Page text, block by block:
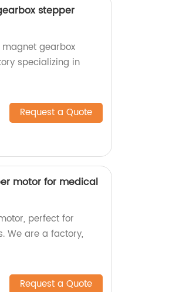
stepper
gearbox
specializing in
Request a Quote
motor for medical
perfect for
We are a factory,
Request a Quote